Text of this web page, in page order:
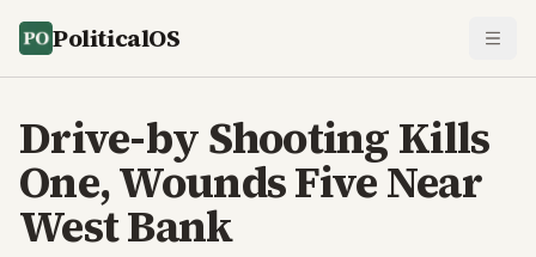
PoliticalOS
Drive-by Shooting Kills
One, Wounds Five Near
West Bank